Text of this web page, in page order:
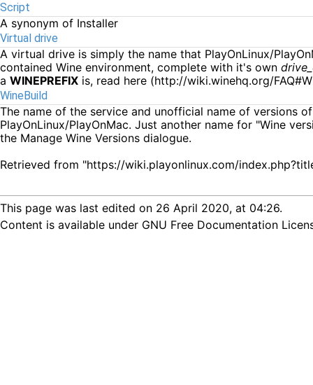
Script
A synonym of Installer
Virtual drive
A virtual drive is simply the name that PlayOnLinux/
contained Wine environment, complete with it's own
a WINEPREFIX is, read here
WineBuild
The name of the service and unofficial name of versions
PlayOnLinux/PlayOnMac. Just another name for "Wine
the Manage Wine Versions dialogue.
Retrieved from "https://wiki.playonlinux.com/
This page was last edited on 26 April 2020, at 04:26.
Content is available under GNU Free Documentation